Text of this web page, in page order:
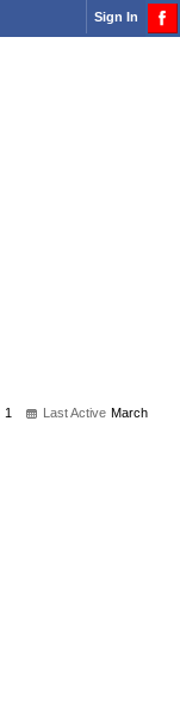
Sign In
1 Last Active March